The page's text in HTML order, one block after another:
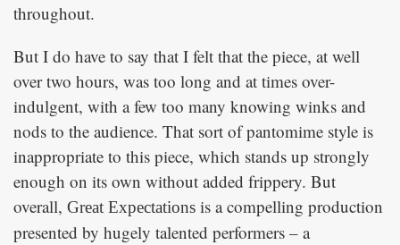
throughout.
But I do have to say that I felt that the piece, at well
over two hours, was too long and at times over-
indulgent, with a few too many knowing winks and
nods to the audience. That sort of pantomime style is
inappropriate to this piece, which stands up strongly
enough on its own without added frippery. But
overall, Great Expectations is a compelling production
presented by hugely talented performers – a